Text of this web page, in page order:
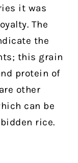
it was
The
the
this grain
protein of
other
can be
rice.